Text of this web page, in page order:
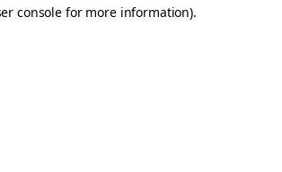
console for more information).